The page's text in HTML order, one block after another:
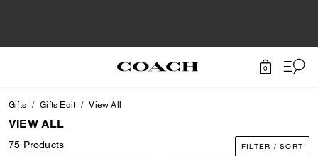
0
Gifts Gifts Edit View All
VIEW ALL
75 Products FILTER / SORT